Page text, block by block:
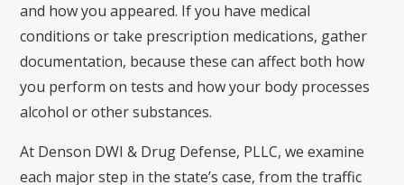
and how you appeared. If you have medical
conditions or take prescription medications, gather
documentation, because these can affect both how
you perform on tests and how your body processes
alcohol or other substances.
At Denson DWI & Drug Defense, PLLC, we examine
each major step in the state’s case, from the traffic